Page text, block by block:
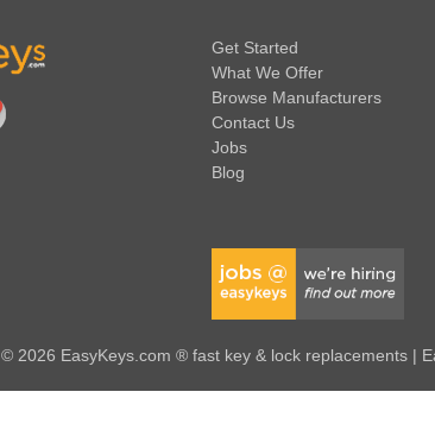
Get Started
What We Offer
Browse Manufacturers
Contact Us
Jobs
Blog
© 2026 EasyKeys.com ® fast key & lock replacements |